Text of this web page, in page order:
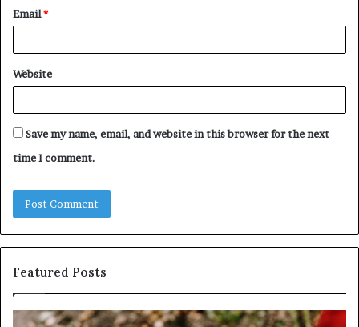
Email*
Website
Save my name, email, and website in this browser for the next
time I comment.
Featured Posts
Identify